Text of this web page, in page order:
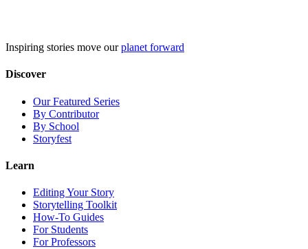
Inspiring stories move ourplanet forward
Discover
Our Featured Series
By Contributor
By School
Storyfest
Learn
Editing Your Story
Storytelling Toolkit
How-To Guides
For Students
For Professors